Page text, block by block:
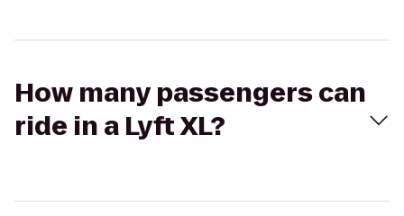
How many passengers can
ride in a Lyft XL?